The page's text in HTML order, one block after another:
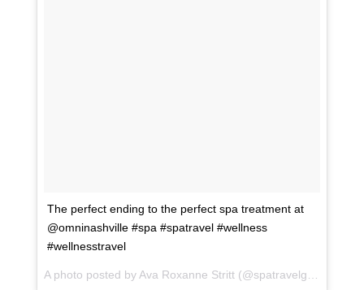
The perfect ending to the perfect spa treatment at
@omninashville #spa #spatravel #wellness
#wellnesstravel
A photo posted by Ava Roxanne Stritt (@spatravelgal) on